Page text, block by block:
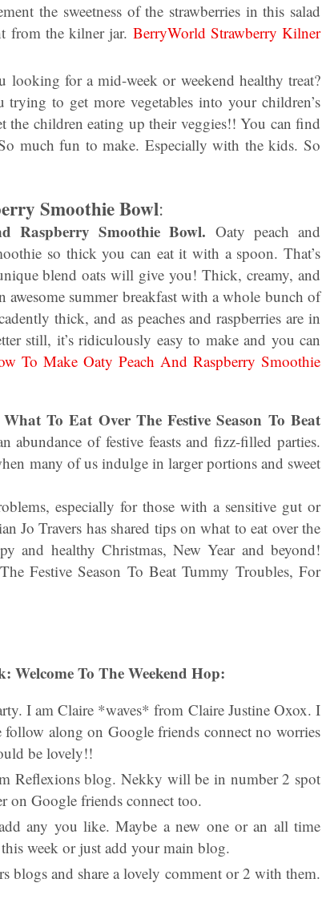
the sweetness of the strawberries in this salad
from the kilner jar. BerryWorld Strawberry Kilner
looking for a mid-week or weekend healthy treat?
to get more vegetables into your children’s
the children eating up their veggies!! You can find
much fun to make. Especially with the kids. So
Smoothie Bowl:
Raspberry Smoothie Bowl. Oaty peach and
so thick you can eat it with a spoon. That’s
blend oats will give you! Thick, creamy, and
awesome summer breakfast with a whole bunch of
thick, and as peaches and raspberries are in
still, it’s ridiculously easy to make and you can
To Make Oaty Peach And Raspberry Smoothie
To Eat Over The Festive Season To Beat
abundance of festive feasts and fizz-filled parties.
many of us indulge in larger portions and sweet
especially for those with a sensitive gut or
Jo Travers has shared tips on what to eat over the
and healthy Christmas, New Year and beyond!
Festive Season To Beat Tummy Troubles, For
Welcome To The Weekend Hop:
I am Claire *waves* from Claire Justine Oxox. I
along on Google friends connect no worries
be lovely!!
Reflexions blog. Nekky will be in number 2 spot
on Google friends connect too.
any you like. Maybe a new one or an all time
week or just add your main blog.
blogs and share a lovely comment or 2 with them.